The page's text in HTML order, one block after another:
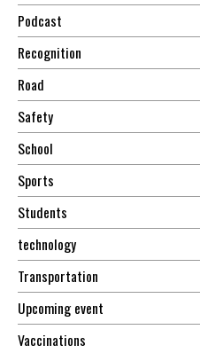
Podcast
Recognition
Road
Safety
School
Sports
Students
technology
Transportation
Upcoming event
Vaccinations